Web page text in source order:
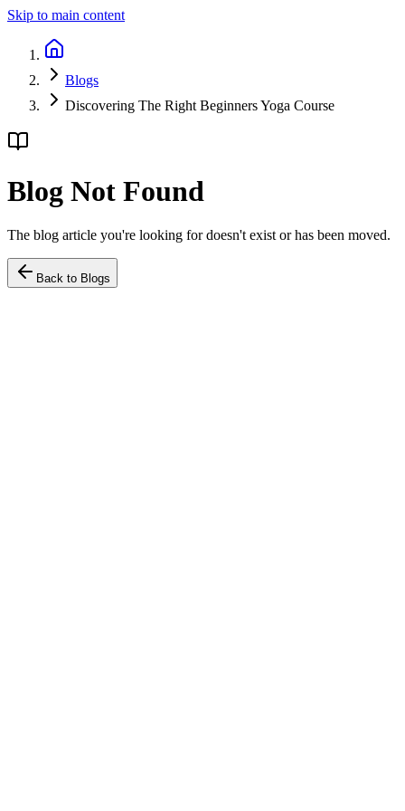
Skip to main content
Blogs
Discovering The Right Beginners Yoga Course
Blog Not Found
The blog article you're looking for doesn't exist or has been moved.
Back to Blogs